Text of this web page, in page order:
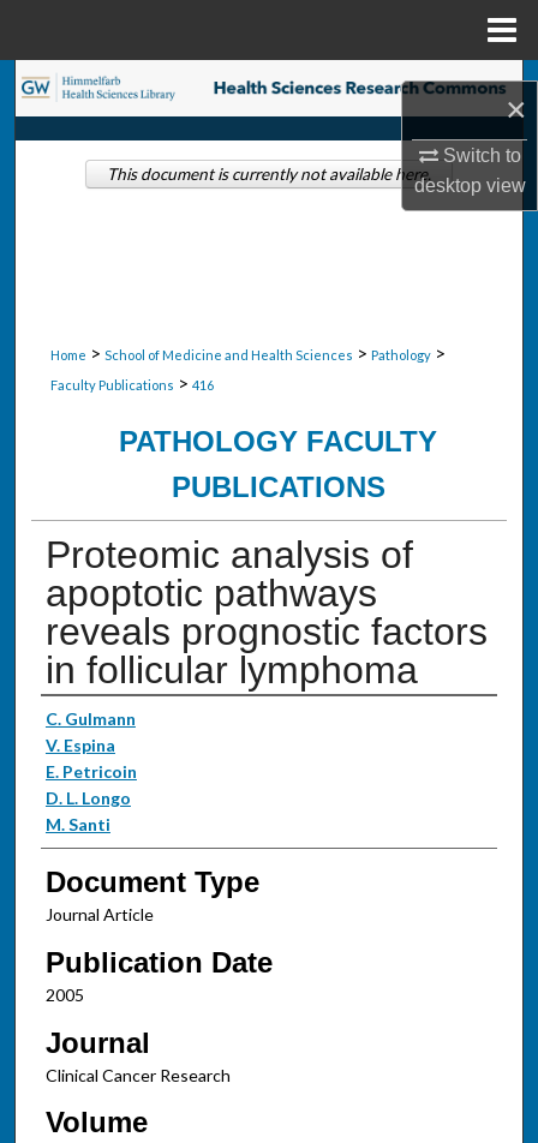
×
Switch to
desktopview
Search
Browse Collections
Home > School of Medicine and Health Sciences > Pathology >
Faculty Publications > 416
PATHOLOGY FACULTY
PUBLICATIONS
Proteomic analysis of
apoptotic pathways
reveals prognostic factors
in follicular lymphoma
Authors
C. Gulmann
V. Espina
E. Petricoin
D. L. Longo
M. Santi
Document Type
Journal Article
Publication Date
2005
Journal
Clinical Cancer Research
Volume
This document is currently not available here.